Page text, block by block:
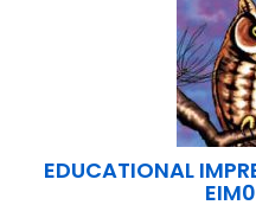
EDUCATIONAL